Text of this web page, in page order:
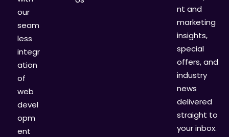
our
seam
less
integr
ation
of
web
devel
opm
ent
nt and
marketing
insights,
special
offers, and
industry
news
delivered
straight to
your inbox.